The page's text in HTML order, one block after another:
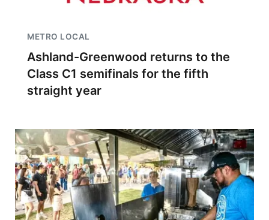
METRO LOCAL
Ashland-Greenwood returns to the
Class C1 semifinals for the fifth
straight year